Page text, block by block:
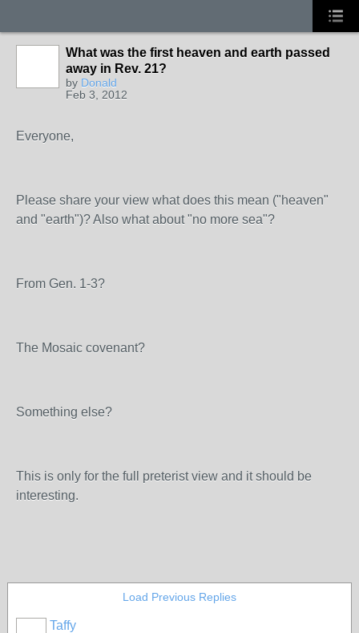
What was the first heaven and earth passed
away in Rev. 21?
by Donald
Feb 3, 2012
Everyone,
Please share your view what does this mean ("heaven"
and "earth")? Also what about "no more sea"?
From Gen. 1-3?
The Mosaic covenant?
Something else?
This is only for the full preterist view and it should be
interesting.
Load Previous Replies
Taffy